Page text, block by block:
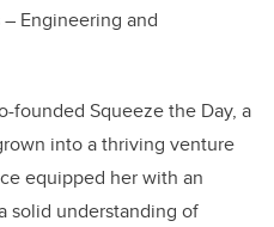
Engineering and
founded Squeeze the Day, a
into a thriving venture
equipped her with an
solid understanding of